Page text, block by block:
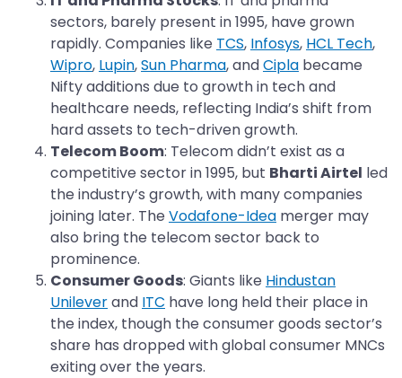
sectors, barely present in 1995, have grown
rapidly. Companies like TCS, Infosys, HCL Tech,
Wipro, Lupin,Sun Pharma, andCipla became
Nifty additions due to growth in tech and
healthcare needs, reflecting India’s shift from
hard assets to tech-driven growth.
Telecom Boom: Telecom didn’t exist as a
competitive sector in 1995, but Bharti Airtel led
the industry’s growth, with many companies
joining later. The Vodafone-Idea merger may
also bring the telecom sector back to
prominence.
Consumer Goods: Giants like Hindustan
Unileverand ITC have long held their place in
the index, though the consumer goods sector’s
share has dropped with global consumer MNCs
exiting over the years.